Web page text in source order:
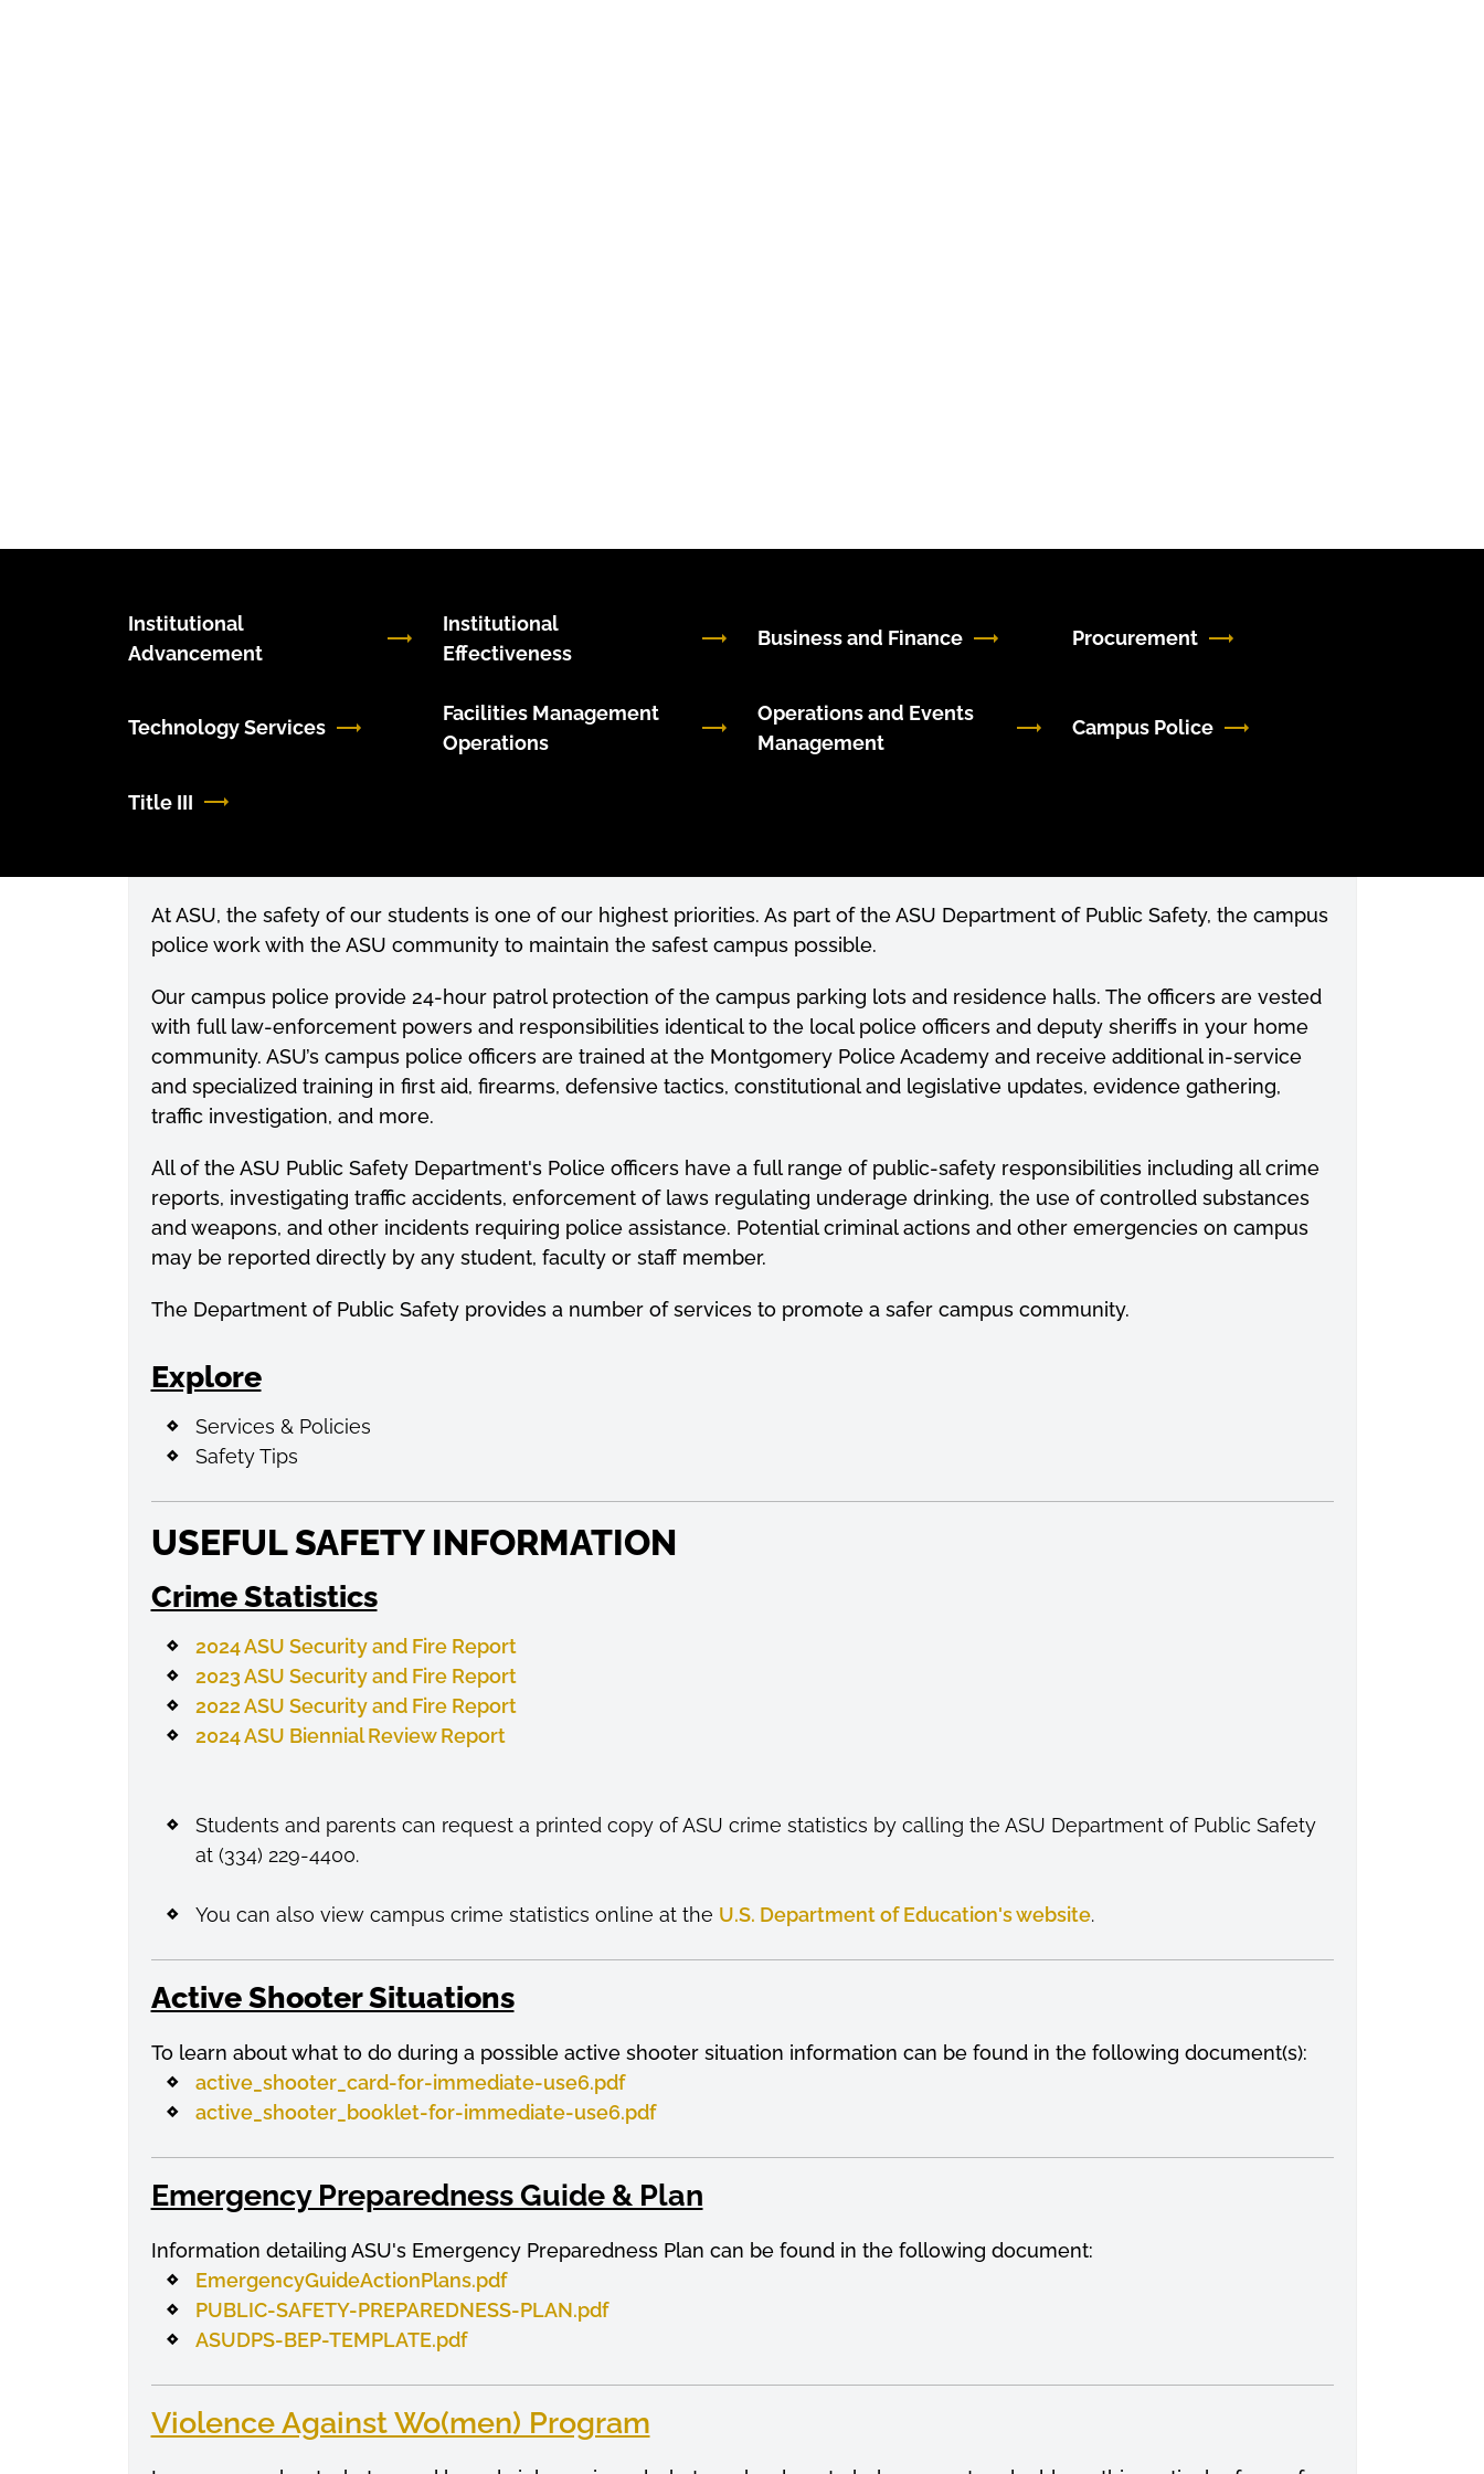
Institutional
Advancement
Institutional
Effectiveness
Business and Finance Procurement
Technology Services
Facilities Management
Operations
Operations and Events
Management
Campus Police
Title III
At ASU, the safety of our students is one of our highest priorities. As part of the ASU Department of Public Safety, the campus
police work with the ASU community to maintain the safest campus possible.
Our campus police provide 24-hour patrol protection of the campus parking lots and residence halls. The officers are vested
with full law-enforcement powers and responsibilities identical to the local police officers and deputy sheriffs in your home
community. ASU’s campus police officers are trained at the Montgomery Police Academy and receive additional in-service
and specializedtraining in first aid, firearms, defensive tactics, constitutional and legislative updates, evidence gathering,
traffic investigation, and more.
All of the ASU Public Safety Department's Police officers have a full range of public-safety responsibilities including all crime
reports, investigating traffic accidents, enforcement of laws regulating underage drinking, the use of controlled substances
and weapons, and other incidents requiring police assistance. Potential criminal actions and other emergencies on campus
may be reported directly by any student, faculty or staff member.
The Department of Public Safety provides a number of services to promote a safer campus community.
Explore
Services & Policies
Safety Tips
USEFUL SAFETY INFORMATION
Crime Statistics
2024 ASU Security and Fire Report
2023 ASU Security and Fire Report
2022 ASU Security and Fire Report
2024 ASU Biennial Review Report
Students and parents can request a printed copy of ASU crime statistics by calling the ASU Department of Public Safety
at (334) 229-4400.
You can also view campus crime statistics online at the U.S. Department of Education's website.
Active Shooter Situations
To learn about what to do during a possible active shooter situation information can be found in the following document(s):
active_shooter_card-for-immediate-use6.pdf
active_shooter_booklet-for-immediate-use6.pdf
Emergency Preparedness Guide & Plan
Information detailing ASU's Emergency Preparedness Plan can be found in the following document:
EmergencyGuideActionPlans.pdf
PUBLIC-SAFETY-PREPAREDNESS-PLAN.pdf
ASUDPS-BEP-TEMPLATE.pdf
Violence Against Wo(men) Program